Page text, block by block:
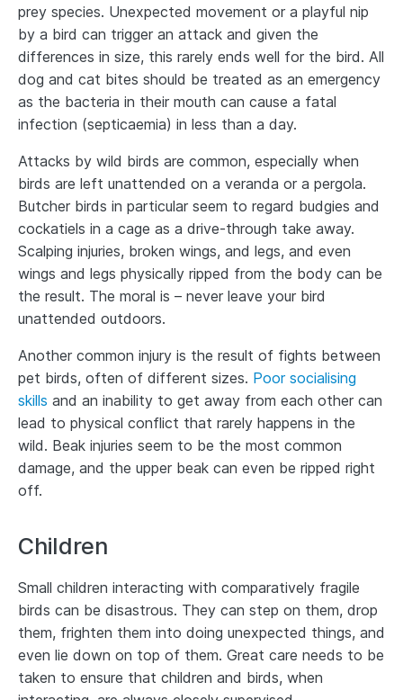
prey species. Unexpected movement or a playful nip
by a bird can trigger an attack and given the
differences in size, this rarely ends well for the bird. All
dog and cat bites should be treated as an emergency
as the bacteria in their mouth can cause a fatal
infection (septicaemia) in less than a day.
Attacks by wild birds are common, especially when
birds are left unattended on a veranda or a pergola.
Butcher birds in particular seem to regard budgies and
cockatiels in a cage as a drive-through take away.
Scalping injuries, broken wings, and legs, and even
wings and legs physically ripped from the body can be
the result. The moral is – never leave your bird
unattended outdoors.
Another common injury is the result of fights between
pet birds, often of different sizes. Poor socialising
skills and an inability to get away from each other can
lead to physical conflict that rarely happens in the
wild. Beak injuries seem to be the most common
damage, and the upper beak can even be ripped right
off.
Children
Small children interacting with comparatively fragile
birds can be disastrous. They can step on them, drop
them, frighten them into doing unexpected things, and
even lie down on top of them. Great care needs to be
taken to ensure that children and birds, when